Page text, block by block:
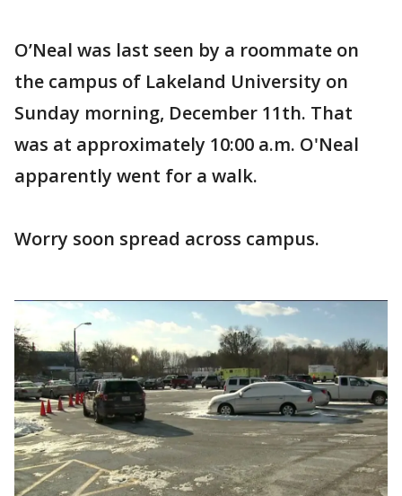
O’Neal was last seen by a roommate on
the campus of Lakeland University on
Sunday morning, December 11th. That
was at approximately 10:00 a.m. O'Neal
apparently went for a walk.
Worry soon spread across campus.